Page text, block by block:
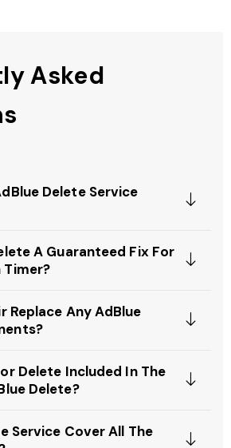
Asked
Delete Service
A Guaranteed Fix For
Timer?
Replace Any AdBlue
Delete Included In The
Delete?
Service Cover All The